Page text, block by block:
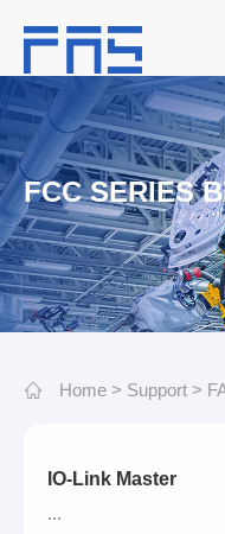
FCC SERIES
Home > Support >
IO-Link Master
...